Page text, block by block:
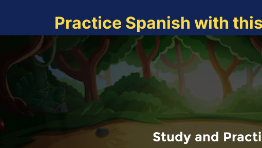
Practice Spanish with
Study and